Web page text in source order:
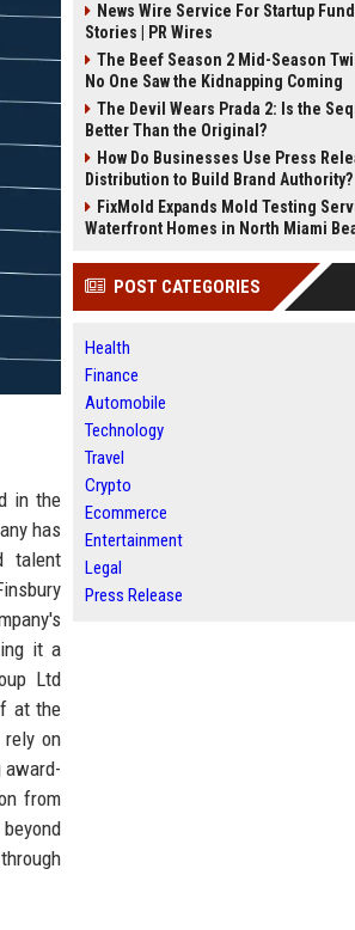
in the
has
talent
it a
Ltd
at the
rely on
award-
from
News Wire Service For Startup
Stories | PR Wires
The Beef Season 2 Mid-Season
No One Saw the Kidnapping Coming
The Devil Wears Prada 2: Is the
Better Than the Original?
How Do Businesses Use Press
Distribution to Build Brand Authority?
FixMold Expands Mold Testing
Waterfront Homes in North Miami
POST CATEGORIES
Health
Finance
Automobile
Technology
Travel
Crypto
Ecommerce
Entertainment
Legal
Press Release